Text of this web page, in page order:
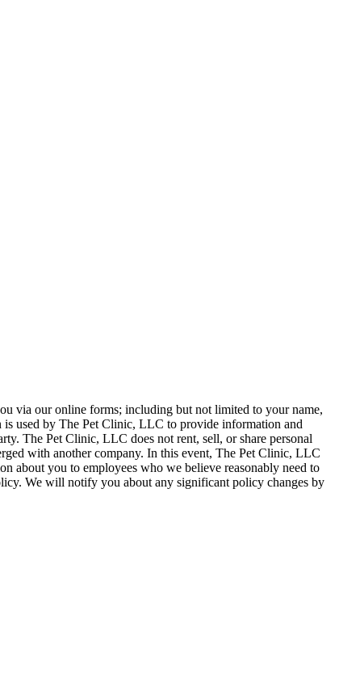
via our online forms; including but not limited to your name,
is used by The Pet Clinic, LLC to provide information and
The Pet Clinic, LLC does not rent, sell, or share personal
with another company. In this event, The Pet Clinic, LLC
about you to employees who we believe reasonably need to
We will notify you about any significant policy changes by